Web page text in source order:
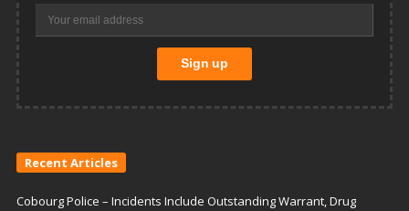
Recent Articles
Cobourg Police – Incidents Include Outstanding Warrant, Drug